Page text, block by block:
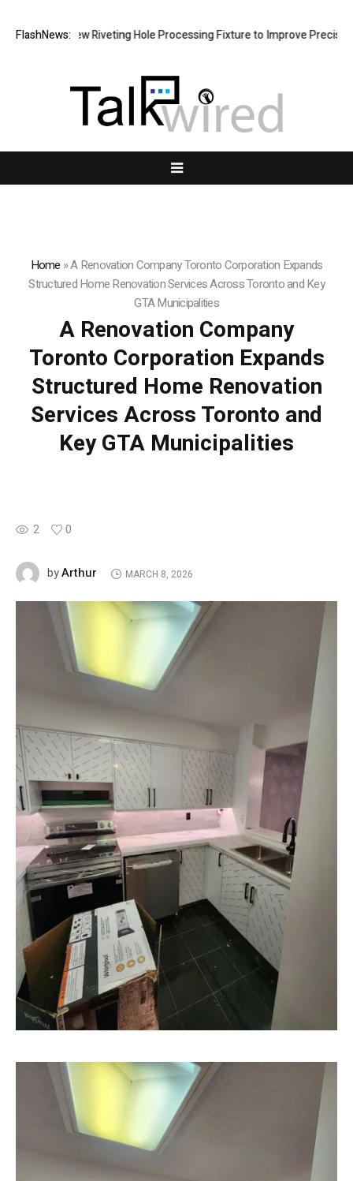
FlashNews:
New Riveting Hole Processing Fixture to Improve Precision and
Home »A Renovation Company Toronto Corporation Expands
Structured Home Renovation Services Across Toronto and Key
GTA Municipalities
A Renovation Company
Toronto Corporation Expands
Structured Home Renovation
Services Across Toronto and
Key GTA Municipalities
2 0
byArthur MARCH 8, 2026